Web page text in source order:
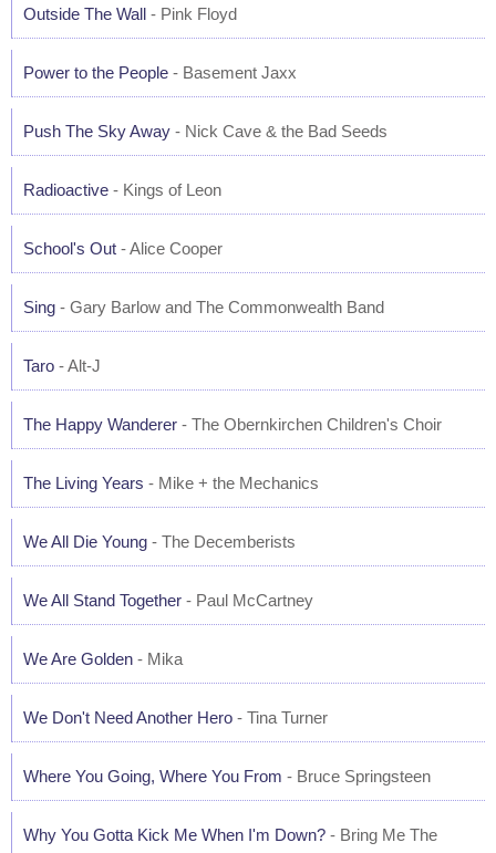
Outside The Wall - Pink Floyd
Power to the People - Basement Jaxx
Push The Sky Away - Nick Cave & the Bad Seeds
Radioactive - Kings of Leon
School's Out - Alice Cooper
Sing - Gary Barlow and The Commonwealth Band
Taro - Alt-J
The Happy Wanderer - The Obernkirchen Children's Choir
The Living Years - Mike + the Mechanics
We All Die Young - The Decemberists
We All Stand Together - Paul McCartney
We Are Golden - Mika
We Don't Need Another Hero - Tina Turner
Where You Going, Where You From - Bruce Springsteen
Why You Gotta Kick Me When I'm Down? - Bring Me The